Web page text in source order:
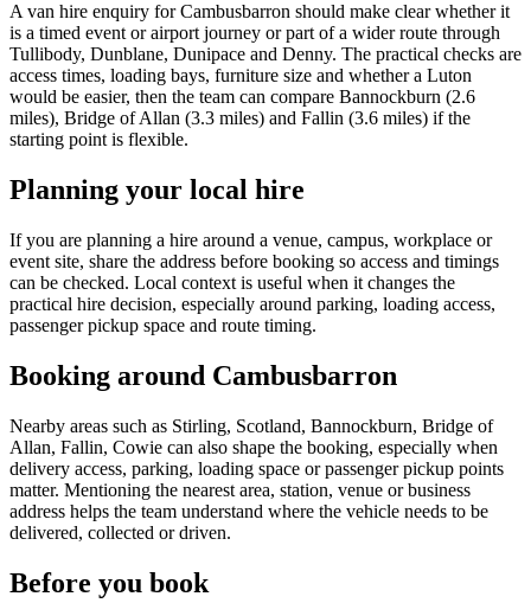
A van hire enquiry for Cambusbarron should make clear whether it
is a timed event or airport journey or part of a wider route through
Tullibody, Dunblane, Dunipace and Denny. The practical checks are
access times, loading bays, furniture size and whether a Luton
would be easier, then the team can compare Bannockburn (2.6
miles), Bridge of Allan (3.3 miles) and Fallin (3.6 miles) if the
starting point is flexible.
Planning your local hire
If you are planning a hire around a venue, campus, workplace or
event site, share the address before booking so access and timings
can be checked. Local context is useful when it changes the
practical hire decision, especially around parking, loading access,
passenger pickup space and route timing.
Booking around Cambusbarron
Nearby areas such as Stirling, Scotland, Bannockburn, Bridge of
Allan, Fallin, Cowie can also shape the booking, especially when
delivery access, parking, loading space or passenger pickup points
matter. Mentioning the nearest area, station, venue or business
address helps the team understand where the vehicle needs to be
delivered, collected or driven.
Before you book